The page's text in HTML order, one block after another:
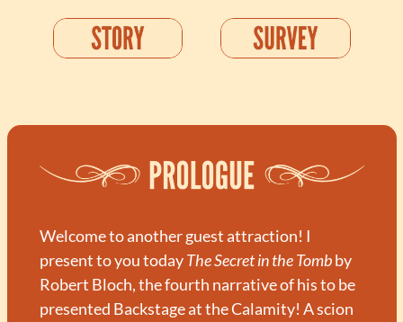
Welcome to another guest attraction! I
present to you today The Secret in the Tomb by
Robert Bloch, the fourth narrative of his to be
presented Backstage at the Calamity! A scion